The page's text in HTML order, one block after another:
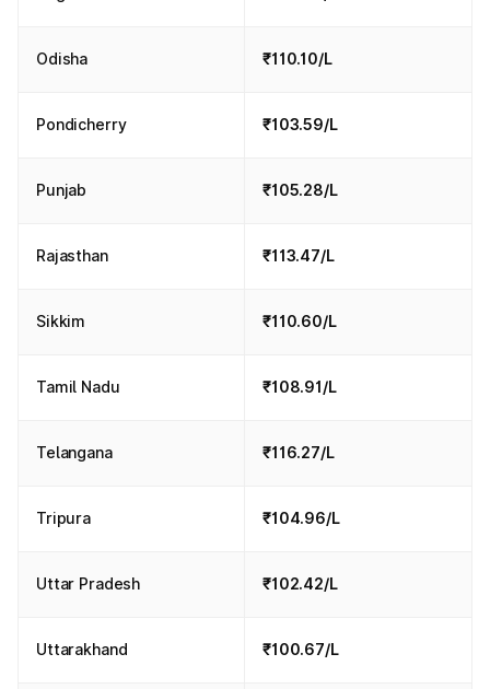
Odisha ₹110.10/L
Pondicherry ₹103.59/L
Punjab ₹105.28/L
Rajasthan ₹113.47/L
Sikkim ₹110.60/L
Tamil Nadu ₹108.91/L
Telangana ₹116.27/L
Tripura ₹104.96/L
Uttar Pradesh ₹102.42/L
Uttarakhand ₹100.67/L